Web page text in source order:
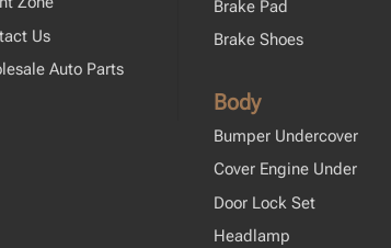
Us
Auto Parts
Brake Pad
Brake Shoes
Body
Bumper Undercover
Cover Engine Under
Door Lock Set
Headlamp